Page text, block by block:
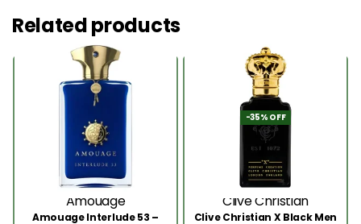
Related products
Amouage
Amouage Interlude 53 –
-35% OFF
Clive Christian
Clive Christian X Black Men